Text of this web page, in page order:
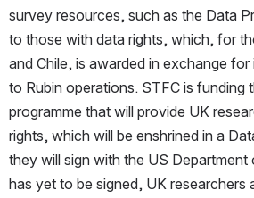
survey resources, such as the Data
to those with data rights, which, for
and Chile, is awarded in exchange
to Rubin operations. STFC is funding
programme that will provide UK
rights, which will be enshrined in a
they will sign with the US Department
has yet to be signed, UK researchers